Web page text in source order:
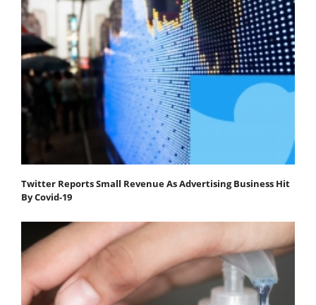
Twitter Reports Small Revenue As Advertising Business Hit
By Covid-19